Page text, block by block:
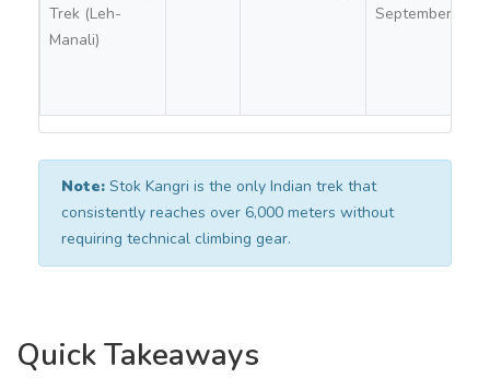
Trek (Leh-
Manali)
September
Note: Stok Kangri is the only Indian trek that
consistently reaches over 6,000 meters without
requiring technical climbing gear.
Quick Takeaways